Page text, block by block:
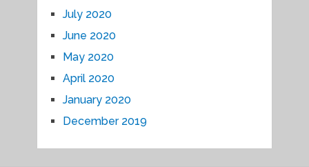
July 2020
June 2020
May 2020
April 2020
January 2020
December 2019